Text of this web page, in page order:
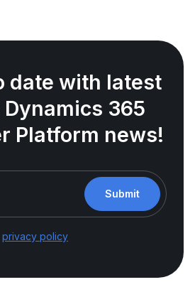
date with latest
365
Platform news!
Submit
privacy policy